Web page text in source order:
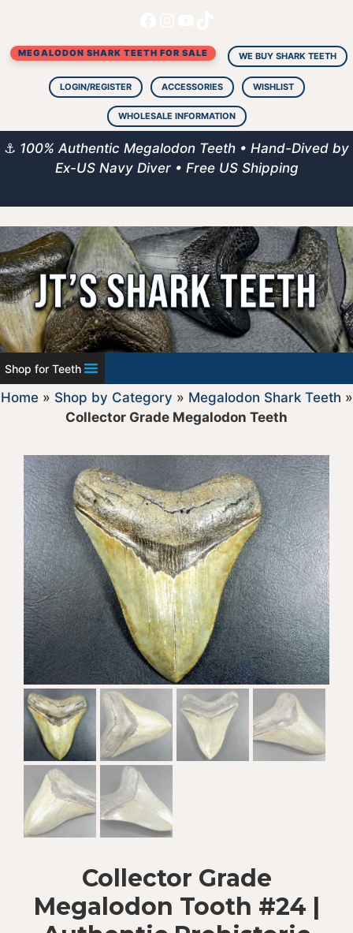
content
MEGALODON SHARK TEETH FOR SALE WE BUY SHARK TEETH
LOGIN/REGISTER ACCESSORIES WISHLIST
WHOLESALE INFORMATION
⚓ 100% Authentic Megalodon Teeth • Hand-Dived by
Ex-US Navy Diver • Free US Shipping
Shop for Teeth
Home» Shop by Category » Megalodon Shark Teeth »
Collector Grade Megalodon Teeth
Collector Grade
Megalodon Tooth #24 |